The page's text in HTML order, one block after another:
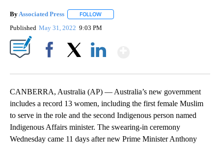
ByAssociated Press FOLLOW
Published May 31, 2022 9:03 PM
CANBERRA, Australia (AP) — Australia’s new government
includes a record 13 women, including the first female Muslim
to serve in the role and the second Indigenous person named
Indigenous Affairs minister. The swearing-in ceremony
Wednesday came 11 days after new Prime Minister Anthony